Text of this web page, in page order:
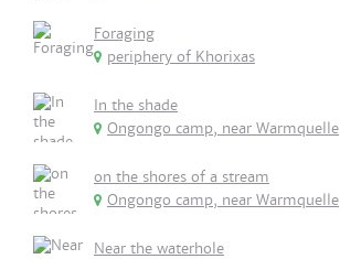
Foraging
periphery of Khorixas
In the shade
Ongongo camp, near Warmquelle
on the shores of a stream
Ongongo camp, near Warmquelle
Near the waterhole